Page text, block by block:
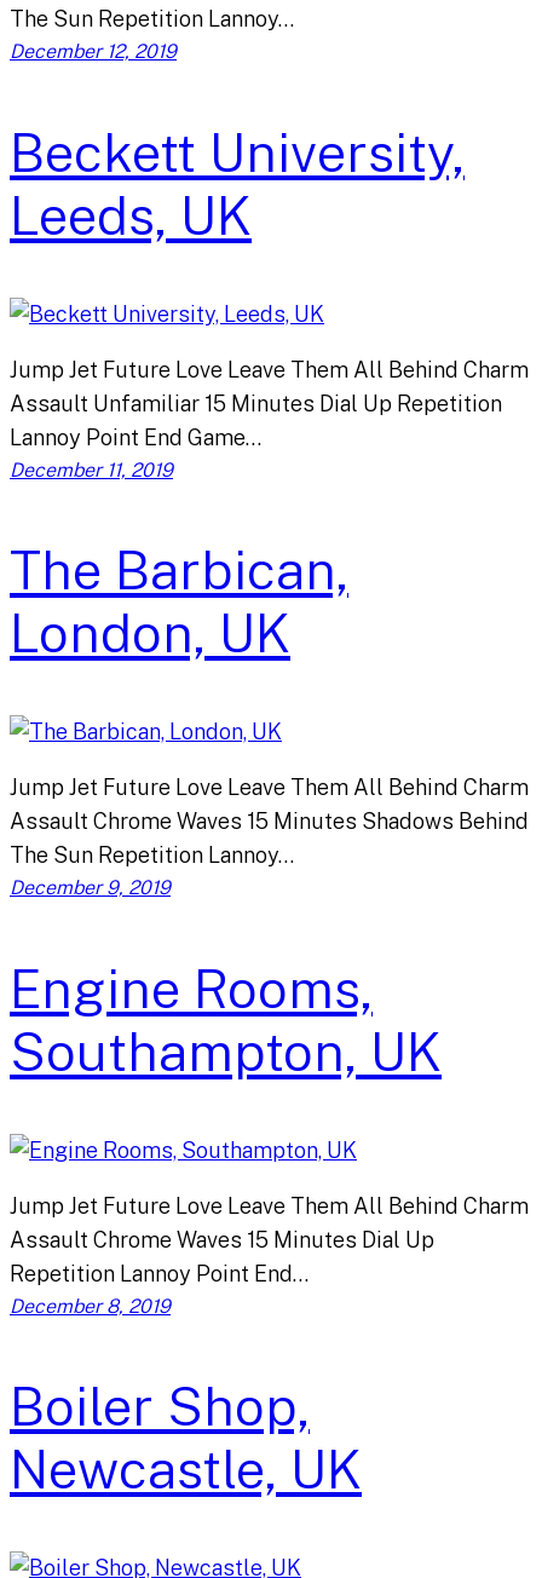
The Sun Repetition Lannoy…
December 12, 2019
Beckett University,
Leeds, UK
Jump Jet Future Love Leave Them All Behind Charm
Assault Unfamiliar 15 Minutes Dial Up Repetition
Lannoy Point End Game…
December 11, 2019
The Barbican,
London, UK
Jump Jet Future Love Leave Them All Behind Charm
Assault Chrome Waves 15 Minutes Shadows Behind
The Sun Repetition Lannoy…
December 9, 2019
Engine Rooms,
Southampton, UK
Jump Jet Future Love Leave Them All Behind Charm
Assault Chrome Waves 15 Minutes Dial Up
Repetition Lannoy Point End…
December 8, 2019
Boiler Shop,
Newcastle, UK